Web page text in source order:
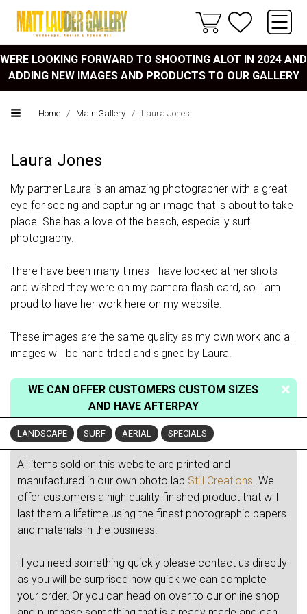
WERE LOOKING FORWARD TO SHOOTING ALOT IN 2024 AND
ADDING NEW IMAGES AND PRODUCTS TO OUR GALLERY
Home / Main Gallery / Laura Jones
Laura Jones
My partner Laura is an amazing photographer with a great
eye for seeing and capturing an image that is about to take
place. She has a love of the beach, especially surf
photography.
There have been many times I have looked at her shots
and wished they were on my camera flash card, so I am
proud to have her work here on my website.
These images are the same quality as my own work and all
images will be hand titled and signed by Laura.
WE CAN OFFER CUSTOMERS CUSTOM SIZES
AND HAVE AFTERPAY
LANDSCAPE SURF AERIAL SPECIALS
All items sold on this website are printed and
manufactured in our own photo lab Still Creations. We
offer customers a high quality finished product that will
last them a lifetime using the finest photographic papers
and materials in the business.
If you need something quickly please contact us directly
as you will be surprised how quick we can complete
your order. Or you can head on over to our online shop